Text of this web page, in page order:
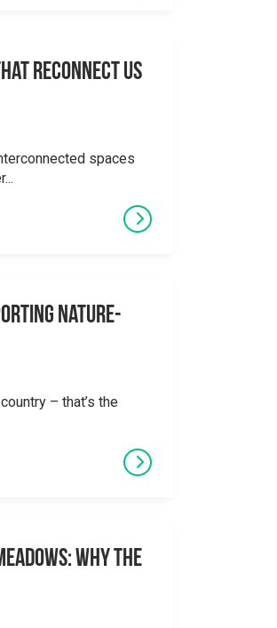
Reconnect Us
spaces
Nature-
– that’s the
Why the